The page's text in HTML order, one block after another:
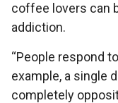
coffee lovers can
addiction.
“People respond
example, a single
completely